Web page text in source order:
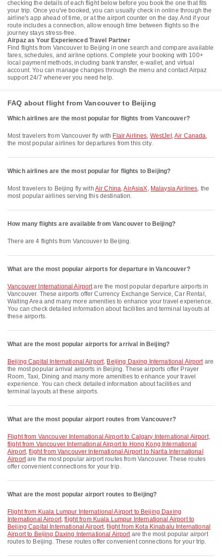
checking the details of each flight below before you book the one that fits
your trip. Once you've booked, you can usually check in online through the
airline's app ahead of time, or at the airport counter on the day. And if your
route includes a connection, allow enough time between flights so the
journey stays stress-free.
Airpaz as Your Experienced Travel Partner
Find flights from Vancouver to Beijing in one search and compare available
fares, schedules, and airline options. Complete your booking with 100+
local payment methods, including bank transfer, e-wallet, and virtual
account. You can manage changes through the menu and contact Airpaz
support 24/7 whenever you need help.
FAQ about flight from Vancouver to Beijing
Which airlines are the most popular for flights from Vancouver?
Most travelers from Vancouver fly with Flair Airlines, WestJet,Air Canada,
the most popular airlines for departures from this city.
Which airlines are the most popular for flights to Beijing?
Most travelers to Beijing fly with Air China,AirAsiaX, Malaysia Airlines, the
most popular airlines serving this destination.
How many flights are available from Vancouver to Beijing?
There are 4 flights from Vancouver to Beijing.
What are the most popular airports for departure in Vancouver?
Vancouver International Airportare the most popular departure airports in
Vancouver. These airports offer Currency Exchange Service, Car Rental,
Waiting Area and many more amenities to enhance your travel experience.
You can check detailed information about facilities and terminal layouts at
these airports.
What are the most popular airports for arrival in Beijing?
Beijing Capital International Airport, Beijing Daxing International Airportare
the most popular arrival airports in Beijing. These airports offer Prayer
Room, Taxi, Dining and many more amenities to enhance your travel
experience. You can check detailed information about facilities and
terminal layouts at these airports.
What are the most popular airport routes from Vancouver?
flight from Vancouver International Airport to Calgary International Airport,
flight from Vancouver International Airport to Hong Kong International
Airport,flight from Vancouver International Airport to Narita International
Airportare the most popular airport routes from Vancouver. These routes
offer convenient connections for your trip.
What are the most popular airport routes to Beijing?
flight from Kuala Lumpur International Airport to Beijing Daxing
International Airport,flight from Kuala Lumpur International Airport to
Beijing Capital International Airport,flight from Kota Kinabalu International
Airport to Beijing Daxing International Airportare the most popular airport
routes to Beijing. These routes offer convenient connections for your trip.